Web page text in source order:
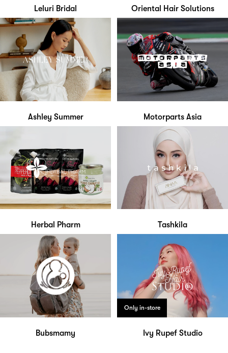
Leluri Bridal Oriental Hair Solutions
Ashley Summer Motorparts Asia
Herbal Pharm Tashkila
Bubsmamy
Only in-store
Ivy Rupef Studio